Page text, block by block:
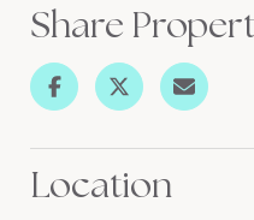
Share
Location